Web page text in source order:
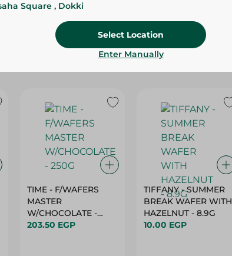
TIME - F/WAFERS
MASTER
W/CHOCOLATE -
250G
203.50 EGP
TIFFANY - SUMMER
BREAK WAFER WITH
HAZELNUT - 8.9G
10.00 EGP
Square , Dokki
Select Location
Enter Manually